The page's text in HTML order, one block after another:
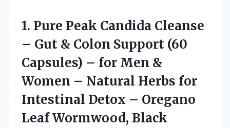
1. Pure Peak Candida Cleanse
– Gut & Colon Support (60
Capsules) – for Men &
Women – Natural Herbs for
Intestinal Detox – Oregano
Leaf Wormwood, Black